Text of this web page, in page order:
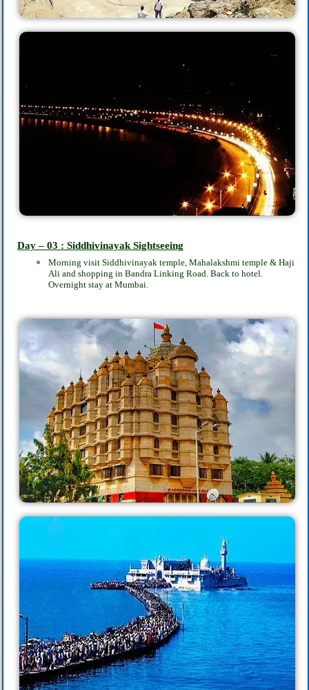
Day – 03 : Siddhivinayak Sightseeing
Morning visit Siddhivinayak temple, Mahalakshmi temple & Haji
Ali and shopping in Bandra Linking Road. Back to hotel.
Overnight stay at Mumbai.